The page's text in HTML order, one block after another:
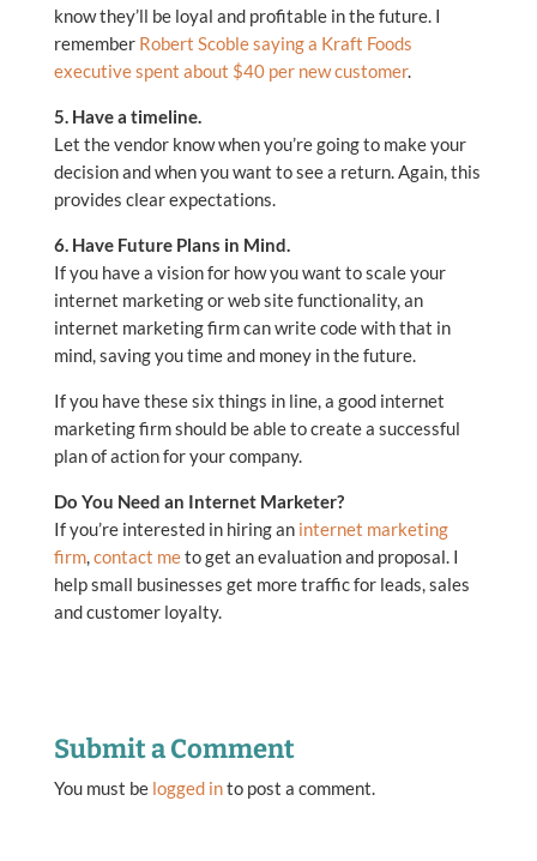
know they’ll be loyal and profitable in the future. I
remember Robert Scoble saying a Kraft Foods
executive spent about $40 per new customer.
5. Have a timeline.
Let the vendor know when you’re going to make your
decision and when you want to see a return. Again, this
provides clear expectations.
6. Have Future Plans in Mind.
If you have a vision for how you want to scale your
internet marketing or web site functionality, an
internet marketing firm can write code with that in
mind, saving you time and money in the future.
If you have these six things in line, a good internet
marketing firm should be able to create a successful
plan of action for your company.
Do You Need an Internet Marketer?
If you’re interested in hiring an internet marketing
firm,contact meto get an evaluation and proposal. I
help small businesses get more traffic for leads, sales
and customer loyalty.
Submit a Comment
You must be logged into post a comment.